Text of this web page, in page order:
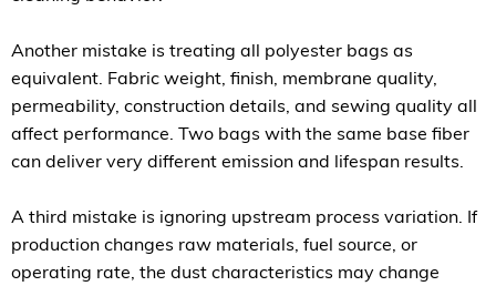
Another mistake is treating all polyester bags as
equivalent. Fabric weight, finish, membrane quality,
permeability, construction details, and sewing quality all
affect performance. Two bags with the same base fiber
can deliver very different emission and lifespan results.
A third mistake is ignoring upstream process variation. If
production changes raw materials, fuel source, or
operating rate, the dust characteristics may change